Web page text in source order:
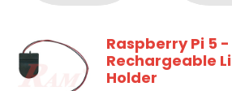
Raspberry Pi 5 -
Rechargeable
Holder